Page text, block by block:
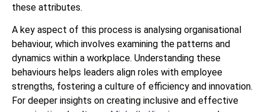
these attributes.
A key aspect of this process is analysing organisational
behaviour, which involves examining the patterns and
dynamics within a workplace. Understanding these
behaviours helps leaders align roles with employee
strengths, fostering a culture of efficiency and innovation.
For deeper insights on creating inclusive and effective